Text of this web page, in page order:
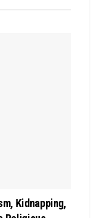
Kidnapping,